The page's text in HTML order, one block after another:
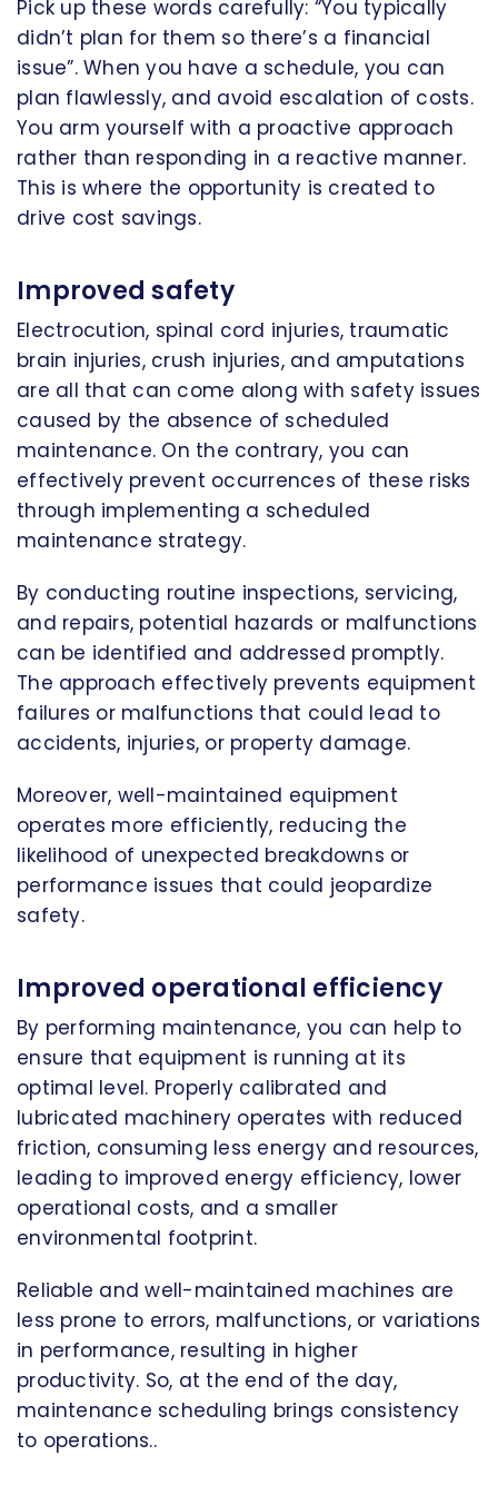
Pick up these words carefully: “You typically
didn’t plan for them so there’s a financial
issue”. When you have a schedule, you can
plan flawlessly, and avoid escalation of costs.
You arm yourself with a proactive approach
rather than responding in a reactive manner.
This is where the opportunity is created to
drive cost savings.
Improved safety
Electrocution, spinal cord injuries, traumatic
brain injuries, crush injuries, and amputations
are all that can come along with safety issues
caused by the absence of scheduled
maintenance. On the contrary, you can
effectively prevent occurrences of these risks
through implementing a scheduled
maintenance strategy.
By conducting routine inspections, servicing,
and repairs, potential hazards or malfunctions
can be identified and addressed promptly.
The approach effectively prevents equipment
failures or malfunctions that could lead to
accidents, injuries, or property damage.
Moreover, well-maintained equipment
operates more efficiently, reducing the
likelihood of unexpected breakdowns or
performance issues that could jeopardize
safety.
Improved operational efficiency
By performing maintenance, you can help to
ensure that equipment is running at its
optimal level. Properly calibrated and
lubricated machinery operates with reduced
friction, consuming less energy and resources,
leading to improved energy efficiency, lower
operational costs, and a smaller
environmental footprint.
Reliable and well-maintained machines are
less prone to errors, malfunctions, or variations
in performance, resulting in higher
productivity. So, at the end of the day,
maintenance scheduling brings consistency
to operations..